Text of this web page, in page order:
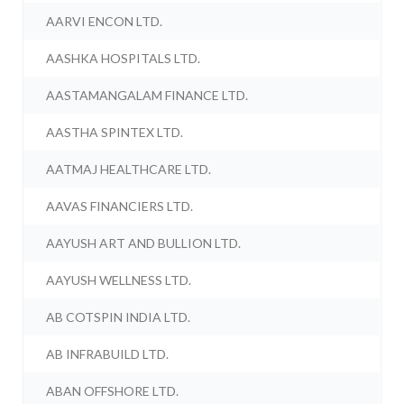
AARVI ENCON LTD.
AASHKA HOSPITALS LTD.
AASTAMANGALAM FINANCE LTD.
AASTHA SPINTEX LTD.
AATMAJ HEALTHCARE LTD.
AAVAS FINANCIERS LTD.
AAYUSH ART AND BULLION LTD.
AAYUSH WELLNESS LTD.
AB COTSPIN INDIA LTD.
AB INFRABUILD LTD.
ABAN OFFSHORE LTD.